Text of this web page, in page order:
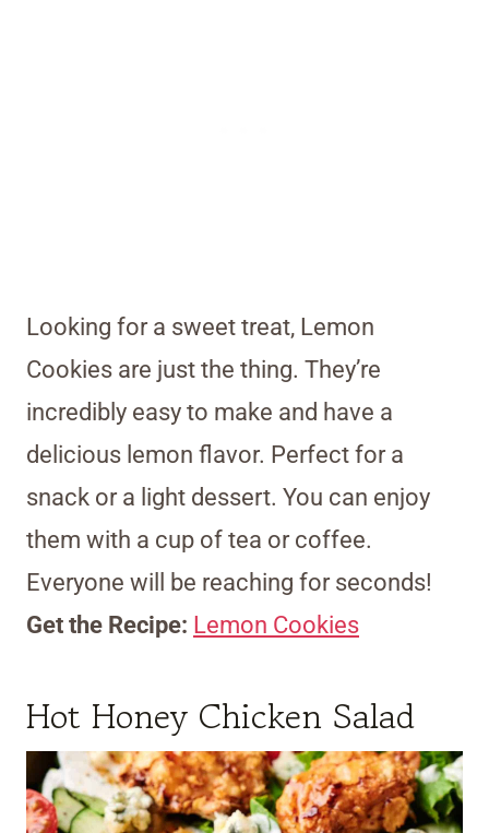
Looking for a sweet treat, Lemon
Cookies are just the thing. They’re
incredibly easy to make and have a
delicious lemon flavor. Perfect for a
snack or a light dessert. You can enjoy
them with a cup of tea or coffee.
Everyone will be reaching for seconds!
Get the Recipe: Lemon Cookies
Hot Honey Chicken Salad